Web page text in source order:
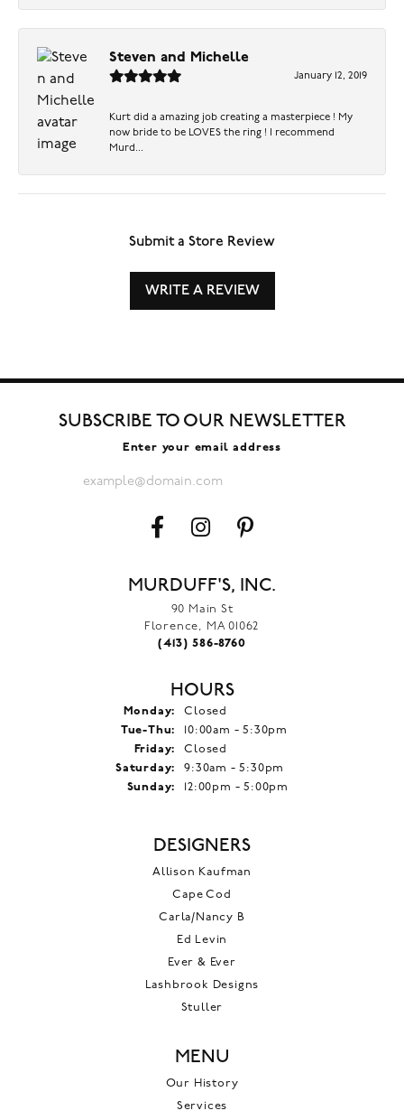
Steven and Michelle
January 12, 2019
Kurt did a amazing job creating a masterpiece ! My
now bride to be LOVES the ring ! I recommend
Murd...
Submit a Store Review
WRITE A REVIEW
SUBSCRIBE TO OUR NEWSLETTER
Enter your email address
MURDUFF'S, INC.
90 Main St
Florence, MA 01062
(413) 586-8760
HOURS
Monday:
Closed
Tue-Thu: Tuesday - Thursday:
10:00am - 5:30pm
Friday:
Closed
Saturday:
9:30am - 5:30pm
Sunday:
12:00pm - 5:00pm
DESIGNERS
Allison Kaufman
Cape Cod
Carla/Nancy B
Ed Levin
Ever & Ever
Lashbrook Designs
Stuller
MENU
Our History
Services